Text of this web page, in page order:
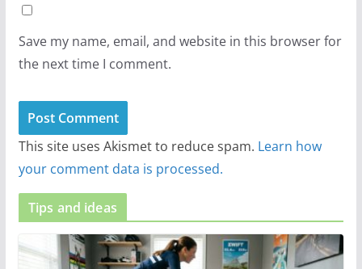
Save my name, email, and website in this browser for
the next time I comment.
This site uses Akismet to reduce spam. Learn how
your comment data is processed.
Tips and ideas